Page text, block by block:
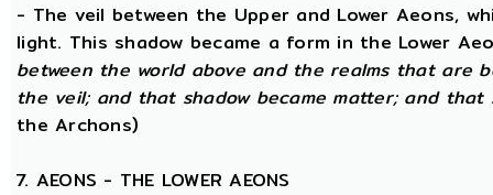
- The veil between the Upper and Lower Aeons,
light. This shadow became a form in the Lower
between the world above and the realms that are
the veil; and that shadow became matter; and that
the Archons)
7. AEONS - THE LOWER AEONS